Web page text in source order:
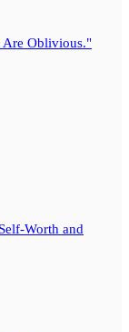
Are Oblivious."
Worth and